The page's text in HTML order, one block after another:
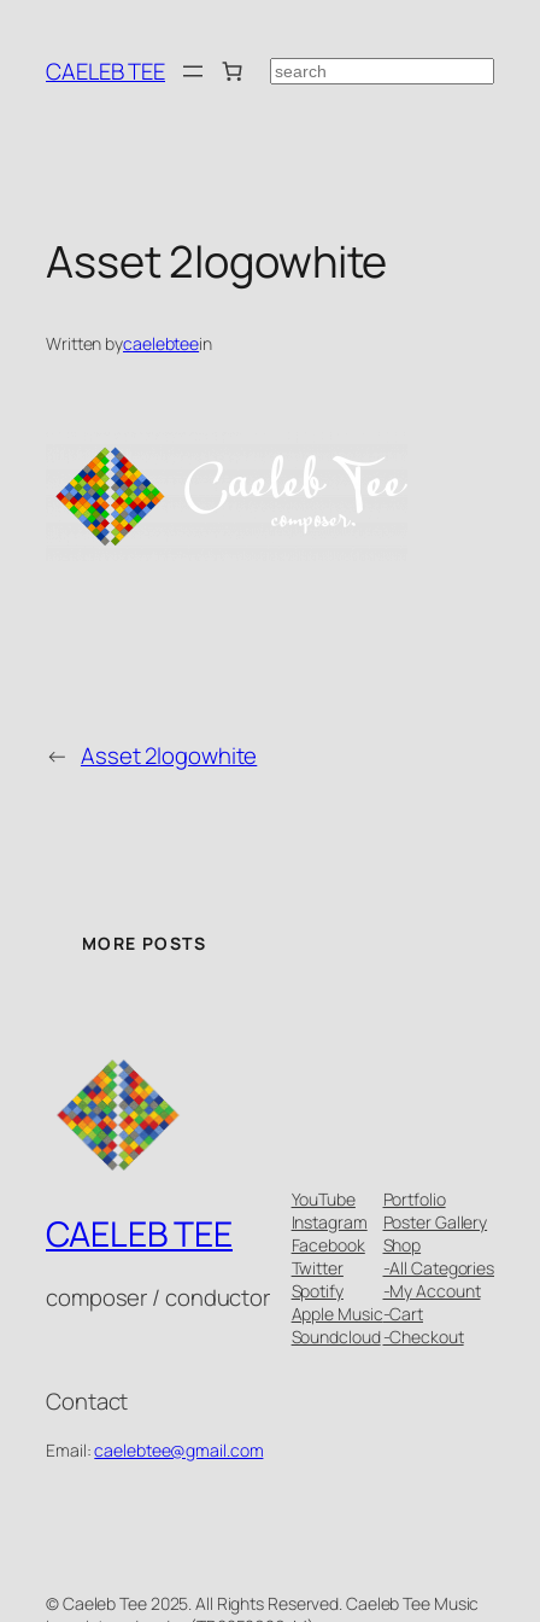
content
CAELEB TEE Search
Asset 2logowhite
Written bycaelebteein
← Asset 2logowhite
MORE POSTS
CAELEB TEE
composer / conductor
Contact
Email:caelebtee@gmail.com
YouTube
Instagram
Facebook
Twitter
Spotify
Apple Music
Soundcloud
Portfolio
Poster Gallery
Shop
-All Categories
-My Account
-Cart
-Checkout
© Caeleb Tee 2025. All Rights Reserved. Caeleb Tee Music